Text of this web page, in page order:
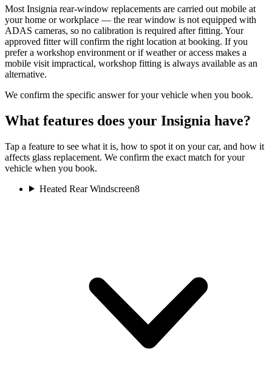
Most Insignia rear-window replacements are carried out mobile at
your home or workplace — the rear window is not equipped with
ADAS cameras, so no calibration is required after fitting. Your
approved fitter will confirm the right location at booking. If you
prefer a workshop environment or if weather or access makes a
mobile visit impractical, workshop fitting is always available as an
alternative.
We confirm the specific answer for your vehicle when you book.
What features does your Insignia have?
Tap a feature to see what it is, how to spot it on your car, and how it
affects glass replacement. We confirm the exact match for your
vehicle when you book.
Heated Rear Windscreen8